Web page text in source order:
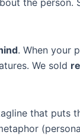
. When your
We sold
that puts